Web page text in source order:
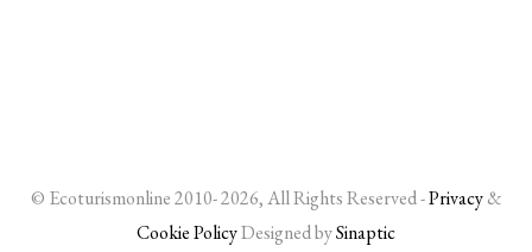
© Ecoturismonline 2010- 2026, All Rights Reserved -Privacy&
Cookie PolicyDesigned bySinaptic